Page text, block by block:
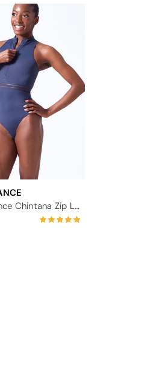
Move Dance Chintana Zip Leotard